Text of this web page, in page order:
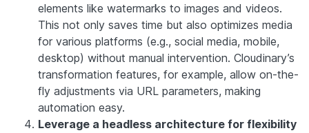
elements like watermarks to images and videos.
This not only saves time but also optimizes media
for various platforms (e.g., social media, mobile,
desktop) without manual intervention. Cloudinary’s
transformation features, for example, allow on-the-
fly adjustments via URL parameters, making
automation easy.
Leverage a headless architecture for flexibility